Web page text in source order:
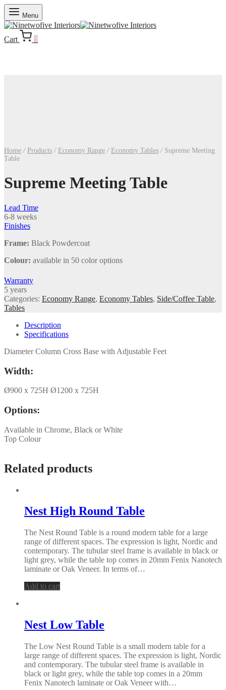
Menu
Cart
Home / Products / Economy Range / Economy Tables /Supreme Meeting
Table
Supreme Meeting Table
Lead Time
6-8 weeks
Finishes
Frame: Black Powdercoat
Colour: available in 50 color options
Warranty
5 years
Categories: Economy Range, Economy Tables, Side/Coffee Table,
Tables
Description
Specifications
Diameter Column Cross Base with Adjustable Feet
Width:
Ø900 x 725H Ø1200 x 725H
Options:
Available in Chrome, Black or White
Top Colour
Related products
Nest High Round Table
The Nest Round Table is a round modern table for a large
range of different spaces. The expression is light, Nordic and
contemporary. The tubular steel frame is available in black or
light grey, while the table top comes in 20mm Fenix Nanotech
laminate or Oak Veneer. In terms of…
Add to cart
Nest Low Table
The Low Nest Round Table is a small modern table for a
large range of different spaces. The expression is light, Nordic
and contemporary. The tubular steel frame is available in
black or light grey, while the table top comes in a 20mm
Fenix Nanotech laminate or Oak Veneer with…